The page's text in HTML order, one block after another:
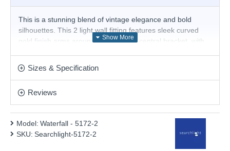
This is a stunning blend of vintage elegance and bold
silhouettes. This 2 light wall fitting features sleek curved
gold finish arms around a decorative central bracket, with
dramatic waterfall effect when illuminated
Product range name and SKU: Waterfall - 5172-2
This product is supplied by Searchlight
Sizes & Specification
Reviews
Model: Waterfall - 5172-2
SKU: Searchlight-5172-2